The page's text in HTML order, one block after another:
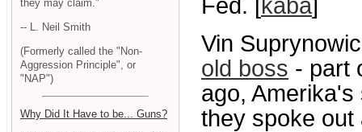
Fed. [kaba]
Vin
old boss - part
ago,
they spoke out
they may claim."
-- L. Neil Smith
(Formerly called the "Non-
Aggression Principle", or
"NAP")
Why Did It Have to be... Guns?